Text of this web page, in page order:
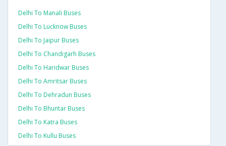
Delhi To Manali Buses
Delhi To Lucknow Buses
Delhi To Jaipur Buses
Delhi To Chandigarh Buses
Delhi To Haridwar Buses
Delhi To Amritsar Buses
Delhi To Dehradun Buses
Delhi To Bhuntar Buses
Delhi To Katra Buses
Delhi To Kullu Buses